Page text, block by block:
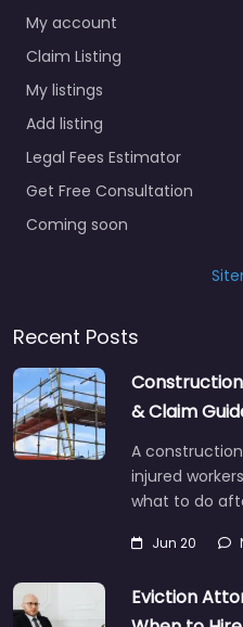
My account
Claim Listing
My listings
Add listing
Legal Fees Estimator
Get Free Consultation
Coming soon
Recent Posts
& Claim
A
injured
what to do
Jun 20
Eviction